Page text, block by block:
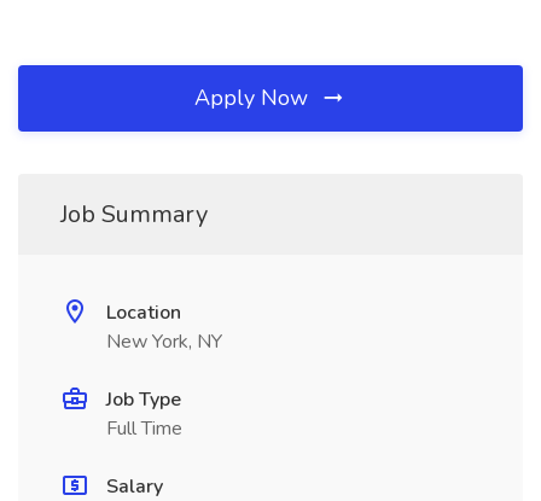
Apply Now
Job Summary
Location
New York, NY
Job Type
Full Time
Salary